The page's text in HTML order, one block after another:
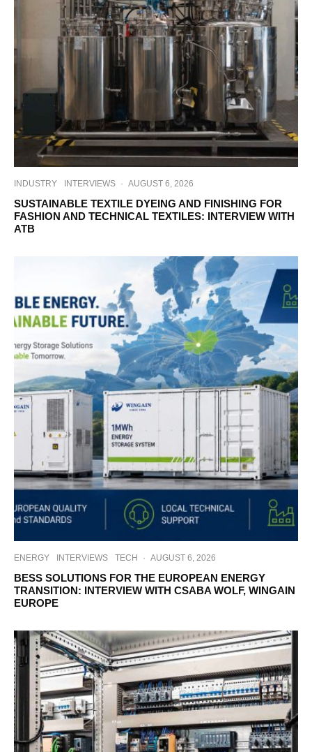
INDUSTRY INTERVIEWS · AUGUST 6, 2026
SUSTAINABLE TEXTILE DYEING AND FINISHING FOR
FASHION AND TECHNICAL TEXTILES: INTERVIEW WITH
ATB
ENERGY INTERVIEWS TECH · AUGUST 6, 2026
BESS SOLUTIONS FOR THE EUROPEAN ENERGY
TRANSITION: INTERVIEW WITH CSABA WOLF, WINGAIN
EUROPE